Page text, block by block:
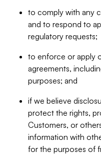
to comply with any
and to respond to
regulatory requests;
to enforce or apply
agreements,
purposes; and
if we believe
protect the rights,
Customers, or
information with
for the purposes of